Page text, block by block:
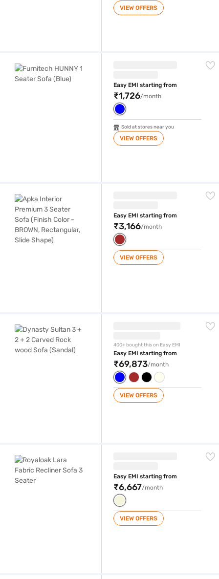
VIEW OFFERS
Easy EMI starting from
₹1,726/month
Sold at stores near you
VIEW OFFERS
Easy EMI starting from
₹3,166/month
VIEW OFFERS
400+ bought this on Easy EMI
Easy EMI starting from
₹69,873/month
VIEW OFFERS
Easy EMI starting from
₹6,667/month
VIEW OFFERS